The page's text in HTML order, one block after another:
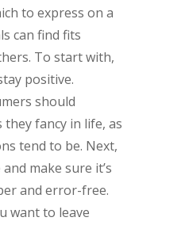
to express on a
can find fits
To start with,
positive.
should
fancy in life, as
tend to be. Next,
make sure it’s
and error-free.
want to leave